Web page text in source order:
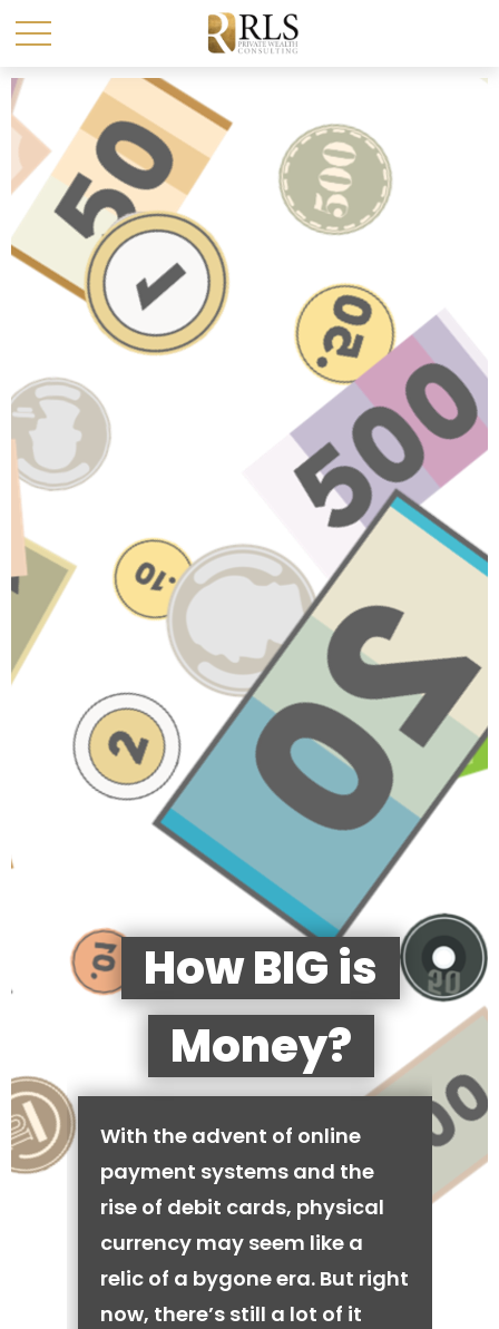
How BIG is
Money?
With the advent of online
payment systems and the
rise of debit cards, physical
currency may seem like a
relic of a bygone era. But right
now, there’s still a lot of it